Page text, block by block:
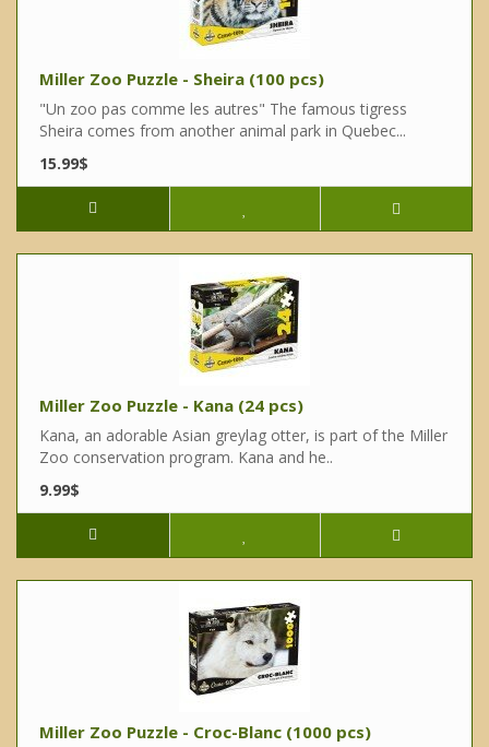
Miller Zoo Puzzle - Sheira (100 pcs)
"Un zoo pas comme les autres" The famous tigress
Sheira comes from another animal park in Quebec...
15.99$
Miller Zoo Puzzle - Kana (24 pcs)
Kana, an adorable Asian greylag otter, is part of the Miller
Zoo conservation program. Kana and he..
9.99$
Miller Zoo Puzzle - Croc-Blanc (1000 pcs)